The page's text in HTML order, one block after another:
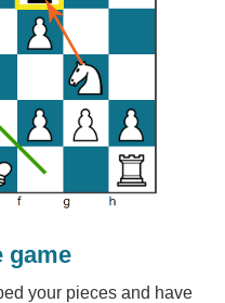
game
your pieces and have